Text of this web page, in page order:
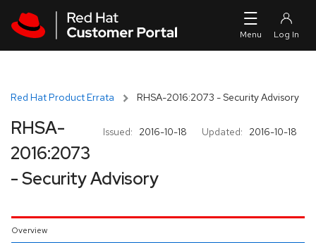
Red Hat Product Errata RHSA-2016:2073 - Security Advisory
Issued: 2016-10-18 Updated: 2016-10-18
RHSA-
2016:2073
- Security Advisory
Overview